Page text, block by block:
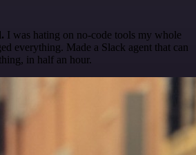
I was hating on no-code tools my whole
everything. Made a Slack agent that can
in half an hour.